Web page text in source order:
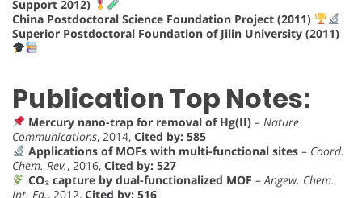
Support 2012)
China Postdoctoral Science Foundation Project (2011)
Superior Postdoctoral Foundation of Jilin University (2011)
Publication Top Notes:
Mercury nano-trap for removal of Hg(II)– Nature
Communications, 2014, Cited by: 585
Applications of MOFs with multi-functional sites– Coord.
Chem. Rev., 2016, Cited by: 527
CO₂ capture by dual-functionalized MOF –Angew. Chem.
Int. Ed., 2012, Cited by: 516